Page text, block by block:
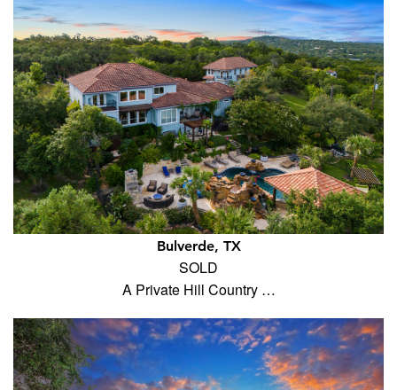
Bulverde, TX
SOLD
A Private Hill Country …